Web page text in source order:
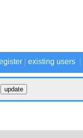
existing users